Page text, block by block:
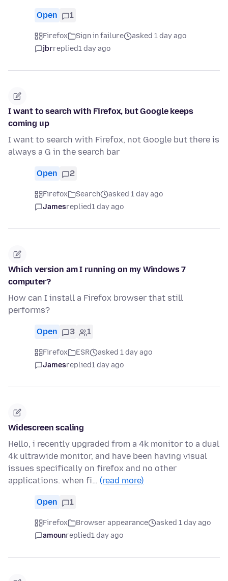
Open 1
Firefox Sign in failure
asked 1 day ago
jbrreplied1 day ago
I want to search with Firefox, but Google keeps
coming up
I want to search with Firefox, not Google but there is
always a G in the search bar
Open 2
Firefox Search
asked 1 day ago
Jamesreplied1 day ago
Which version am I running on my Windows 7
computer?
How can I install a Firefox browser that still
performs?
Open 3 1
Firefox ESR
asked 1 day ago
Jamesreplied1 day ago
Widescreen scaling
Hello, i recently upgraded from a 4k monitor to a dual
4k ultrawide monitor, and have been having visual
issues specifically on firefox and no other
applications. when fi… (read more)
Open 1
Firefox Browser appearance
asked 1 day ago
amounreplied1 day ago